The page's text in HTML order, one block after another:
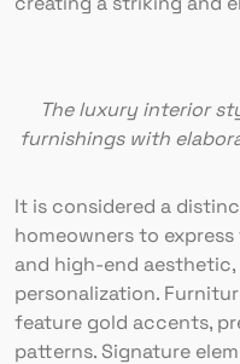
The luxury interior
furnishings with
It is considered a
homeowners to
and high-end
personalization.
feature gold accents,
patterns. Signature